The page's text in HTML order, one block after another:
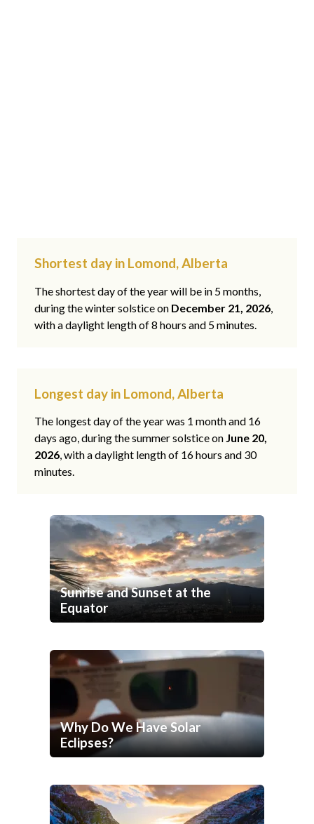
Shortest day in Lomond, Alberta
The shortest day of the year will be in 5 months,
during the winter solstice on December 21, 2026,
with a daylight length of 8 hours and 5 minutes.
Longest day in Lomond, Alberta
The longest day of the year was 1 month and 16
days ago, during the summer solstice on June 20,
2026, with a daylight length of 16 hours and 30
minutes.
Sunrise and Sunset at the
Equator
Why Do We Have Solar
Eclipses?